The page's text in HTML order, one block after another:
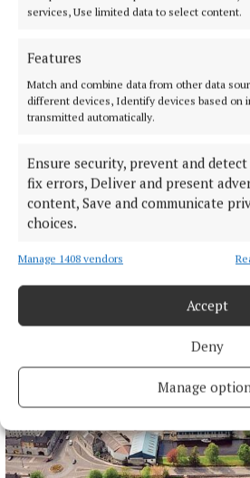
services, Use limited data to select content.
Features
Match and combine data from other data
different devices, Identify devices based on
transmitted automatically.
Ensure security, prevent and
fix errors, Deliver and present
content, Save and communicate
choices.
Manage 1408 vendors
Accept
Deny
Manage
More from this Topic